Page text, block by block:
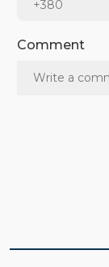
Comment